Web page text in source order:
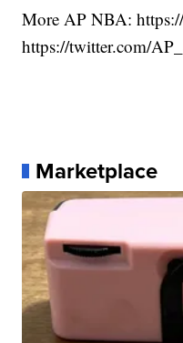
More AP NBA:
https://twitter.com/
Marketplace